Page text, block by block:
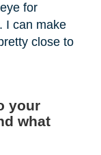
for
I can make
close to
your
what